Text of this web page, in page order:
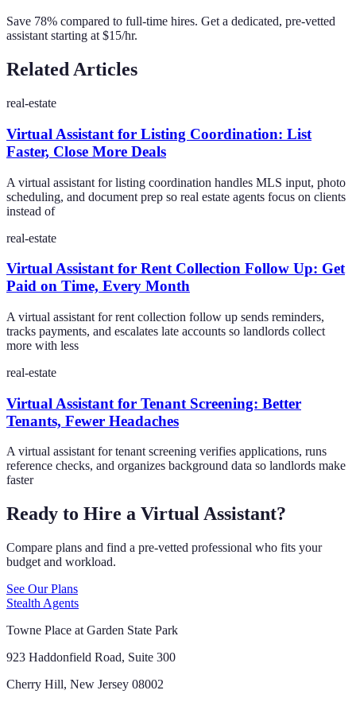
Save 78% compared to full-time hires. Get a dedicated, pre-vetted
assistant starting at $15/hr.
Related Articles
real-estate
Virtual Assistant for Listing Coordination: List
Faster, Close More Deals
A virtual assistant for listing coordination handles MLS input, photo
scheduling, and document prep so real estate agents focus on clients
instead of
real-estate
Virtual Assistant for Rent Collection Follow Up: Get
Paid on Time, Every Month
A virtual assistant for rent collection follow up sends reminders,
tracks payments, and escalates late accounts so landlords collect
more with less
real-estate
Virtual Assistant for Tenant Screening: Better
Tenants, Fewer Headaches
A virtual assistant for tenant screening verifies applications, runs
reference checks, and organizes background data so landlords make
faster
Ready to Hire a Virtual Assistant?
Compare plans and find a pre-vetted professional who fits your
budget and workload.
See Our Plans
Stealth Agents
Towne Place at Garden State Park
923 Haddonfield Road, Suite 300
Cherry Hill, New Jersey 08002